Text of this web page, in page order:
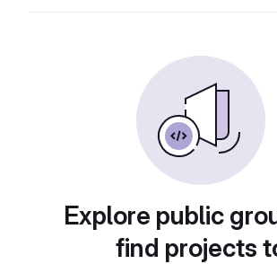
Explore public
find projects